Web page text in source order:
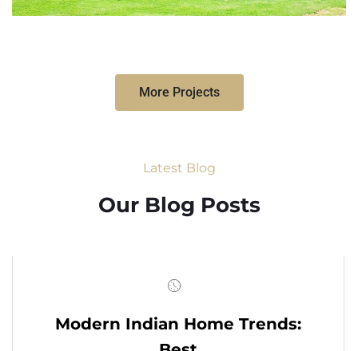
More Projects
Latest Blog
Our Blog Posts
Modern Indian Home Trends: